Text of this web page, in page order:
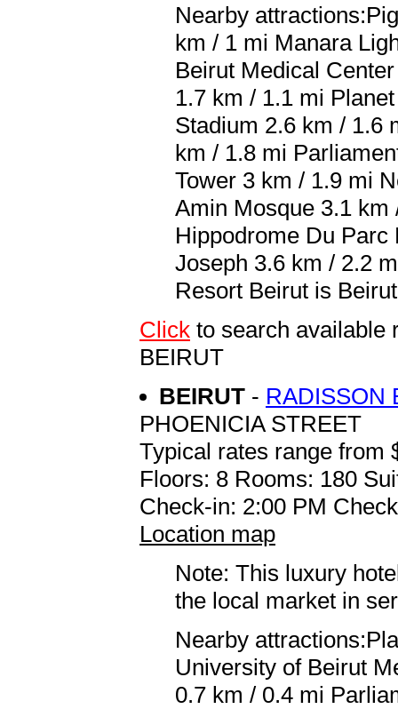
Nearby
km / 1 mi Manara
Beirut Medical
1.7 km / 1.1 mi
Stadium 2.6 km / 1.6
km / 1.8 mi
Tower 3 km / 1.9 mi
Amin Mosque 3.1
Hippodrome Du
Joseph 3.6 km / 2.2
Resort Beirut is
Click to search available
BEIRUT
BEIRUT - RADISSON
PHOENICIA STREET
Typical rates range from
Floors: 8 Rooms: 180
Check-in: 2:00 PM
Location map
Note: This luxury
the local market in
Nearby
University of Beirut
0.7 km / 0.4 mi